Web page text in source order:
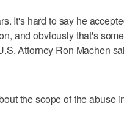
It's hard to say he
and obviously that's
Attorney Ron Machen
the scope of the abuse